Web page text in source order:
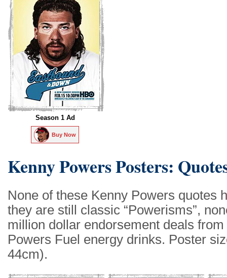
Season 1 Ad
Buy Now
Kenny Powers Posters:
None of these Kenny Powers quotes
they are still classic “Powerisms”,
million dollar endorsement deals
Powers Fuel energy drinks. Poster
44cm).